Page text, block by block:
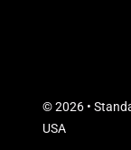
© 2026 •
USA